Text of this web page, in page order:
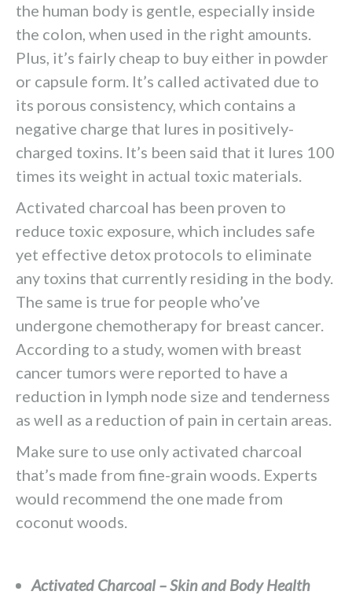
the human body is gentle, especially inside
the colon, when used in the right amounts.
Plus, it’s fairly cheap to buy either in powder
or capsule form. It’s called activated due to
its porous consistency, which contains a
negative charge that lures in positively-
charged toxins. It’s been said that it lures 100
times its weight in actual toxic materials.
Activated charcoal has been proven to
reduce toxic exposure, which includes safe
yet effective detox protocols to eliminate
any toxins that currently residing in the body.
The same is true for people who’ve
undergone chemotherapy for breast cancer.
According to a study, women with breast
cancer tumors were reported to have a
reduction in lymph node size and tenderness
as well as a reduction of pain in certain areas.
Make sure to use only activated charcoal
that’s made from fine-grain woods. Experts
would recommend the one made from
coconut woods.
Activated Charcoal – Skin and Body Health